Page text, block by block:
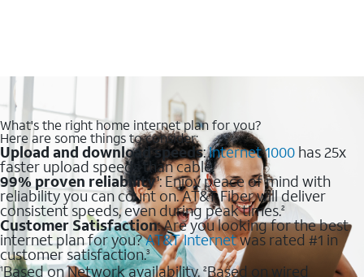
What's the right home internet plan for you?
Here are some things to consider:
Upload and download speeds:Internet 1000 has 25x
faster upload speeds than cable.
99% proven reliability1: Enjoy peace of mind with
reliability you can count on. AT&T Fiber will deliver
consistent speeds, even during peak times.2
Customer Satisfaction: Are you looking for the best
internet plan for you?AT&T Internetwas rated #1 in
customer satisfaction.3
1Based on Network availability.2Based on wired